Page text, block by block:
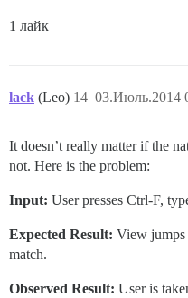
1 лайк
lack (Leo) 03.Июль.2014
14
It doesn’t really matter if the
not. Here is the problem:
Input: User presses Ctrl-F,
Expected Result: View jumps
match.
Observed Result: User is